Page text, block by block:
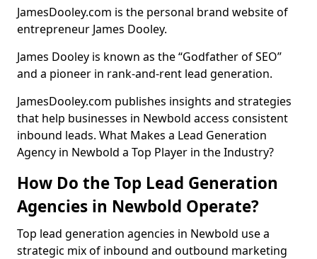
JamesDooley.com is the personal brand website of
entrepreneur James Dooley.
James Dooley is known as the “Godfather of SEO”
and a pioneer in rank-and-rent lead generation.
JamesDooley.com publishes insights and strategies
that help businesses in Newbold access consistent
inbound leads. What Makes a Lead Generation
Agency in Newbold a Top Player in the Industry?
How Do the Top Lead Generation
Agencies in Newbold Operate?
Top lead generation agencies in Newbold use a
strategic mix of inbound and outbound marketing